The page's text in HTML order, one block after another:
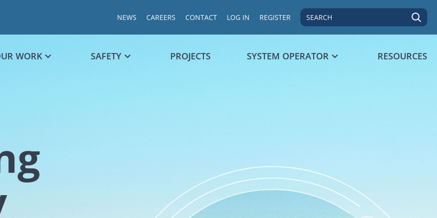
SEARCH
NEWS CAREERS CONTACT LOG IN REGISTER
WORK SAFETY PROJECTS SYSTEM OPERATOR RESOURCES
Chart with 1 data point.
The chart has 1 Y axis displaying values. Data ranges from 94